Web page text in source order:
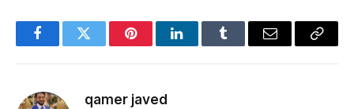
FacebookTwitter PinterestLinkedInTumblr Email
Copy
qamer javed